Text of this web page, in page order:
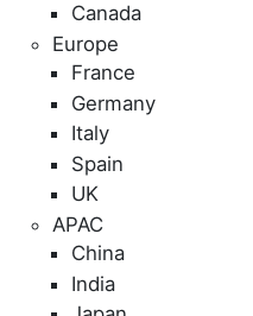
Canada
Europe
France
Germany
Italy
Spain
UK
APAC
China
India